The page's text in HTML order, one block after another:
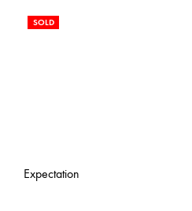
SOLD
Expectation